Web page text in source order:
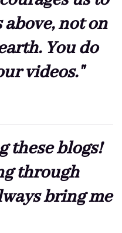
not on
You do
videos."
these blogs!
through
bring me